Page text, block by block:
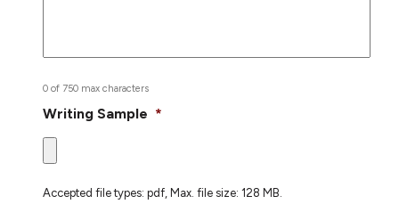
0 of 750 max characters
Writing Sample *
Accepted file types: pdf, Max. file size: 128 MB.